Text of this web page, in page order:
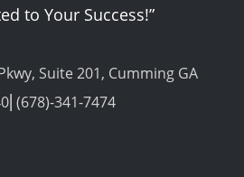
to Your Success!”
Suite 201, Cumming GA
341-7474